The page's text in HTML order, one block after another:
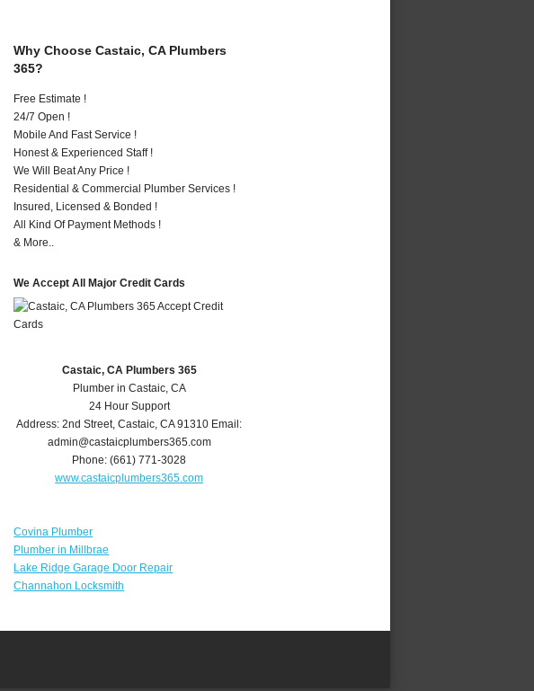
Why Choose Castaic, CA Plumbers
365?
Free Estimate !
24/7 Open !
Mobile And Fast Service !
Honest & Experienced Staff !
We Will Beat Any Price !
Residential & Commercial Plumber Services !
Insured, Licensed & Bonded !
All Kind Of Payment Methods !
& More..
We Accept All Major Credit Cards
Castaic, CA Plumbers 365
Plumber in Castaic, CA
24 Hour Support
Address:2nd Street,Castaic ,CA 91310 Email:
admin@castaicplumbers365.com
Phone:(661) 771-3028
www.castaicplumbers365.com
Covina Plumber
Plumber in Millbrae
Lake Ridge Garage Door Repair
Channahon Locksmith